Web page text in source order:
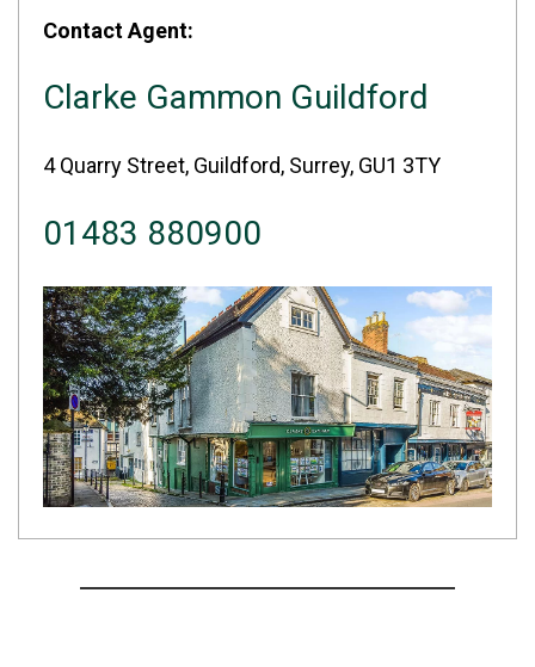
Contact Agent:
Clarke Gammon Guildford
4 Quarry Street, Guildford, Surrey, GU1 3TY
01483 880900